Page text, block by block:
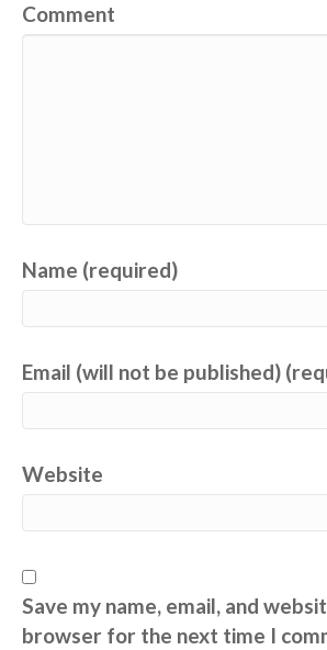
Comment
Name (required)
Email (will not be published)
Website
Save my name, email, and
browser for the next time I